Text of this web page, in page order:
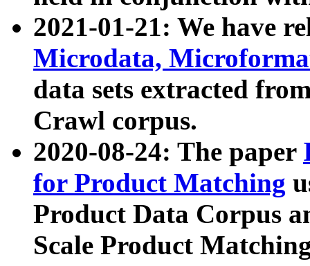
2021-01-21: We have
Microdata,
data sets extracted
Crawl corpus.
2020-08-24: The paper
for Product Matching
Product Data Corpus
Scale Product